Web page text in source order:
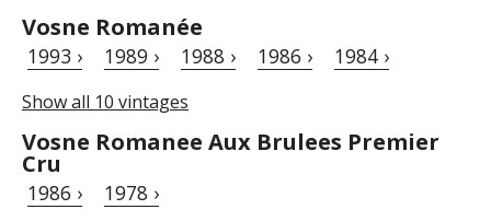
Vosne Romanée
1993 › 1989 › 1988 › 1986 › 1984 ›
Show all 10 vintages
Vosne Romanee Aux Brulees Premier
Cru
1986 › 1978 ›